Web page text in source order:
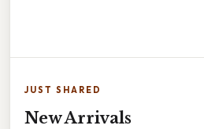
JUST SHARED
New Arrivals